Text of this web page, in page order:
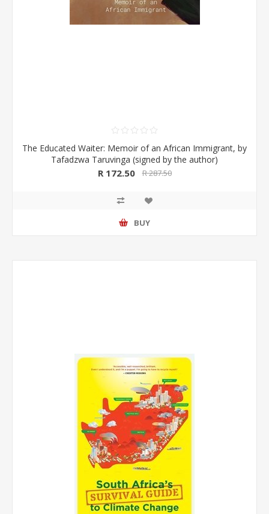
The Educated Waiter: Memoir of an African Immigrant, by
Tafadzwa Taruvinga (signed by the author)
R 172.50 R 287.50
BUY